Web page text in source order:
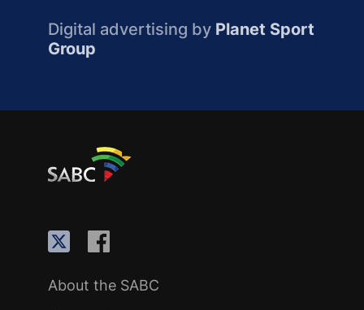
Digital advertising by Planet Sport
Group
About the SABC